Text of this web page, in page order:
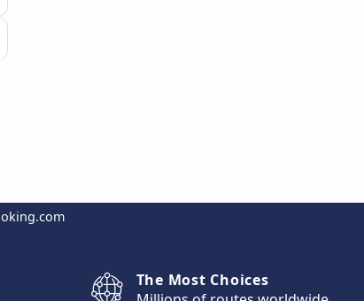
The Most Choices